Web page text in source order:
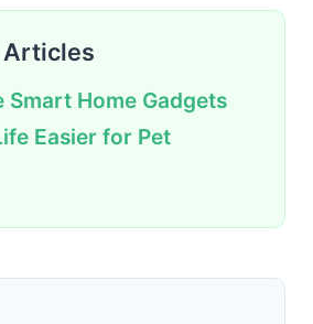
Articles
Home Gadgets
Easier for Pet